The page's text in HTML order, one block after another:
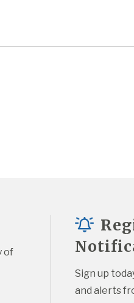
of
Sign up
and alerts